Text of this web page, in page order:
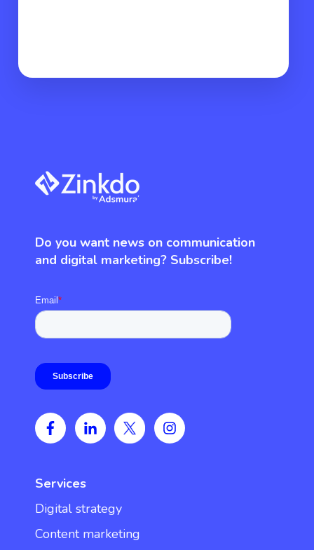
Do you want news on communication
and digital marketing? Subscribe!
Services
Digital strategy
Content marketing